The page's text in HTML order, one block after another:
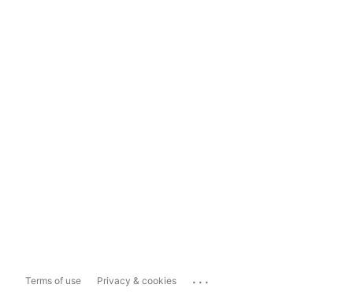
Terms of use Privacy & cookies ...